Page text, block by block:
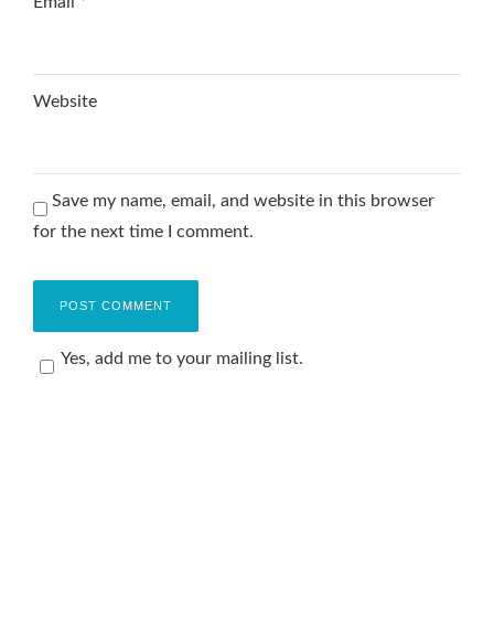
Website
Save my name, email, and website in this browser
for the next time I comment.
Yes, add me to your mailing list.